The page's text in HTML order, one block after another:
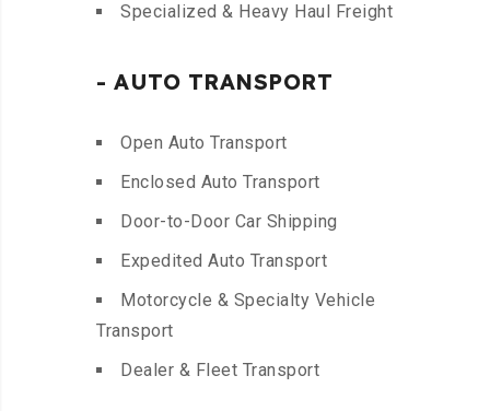
Specialized & Heavy Haul Freight
- AUTO TRANSPORT
Open Auto Transport
Enclosed Auto Transport
Door-to-Door Car Shipping
Expedited Auto Transport
Motorcycle & Specialty Vehicle
Transport
Dealer & Fleet Transport